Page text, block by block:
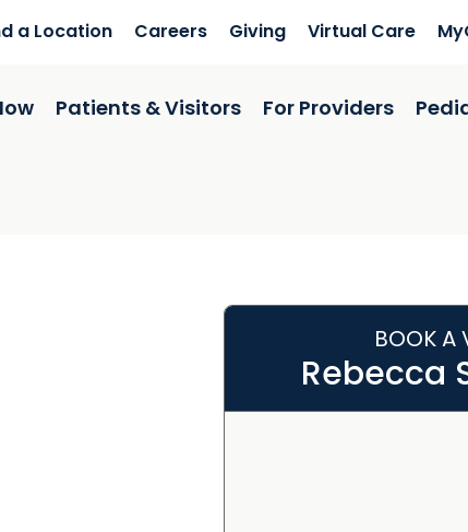
a Location Careers Giving Virtual Care
Patients & Visitors For Providers
BOOK A
Rebecca